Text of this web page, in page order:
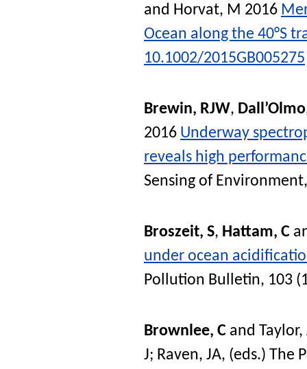
and Horvat, M 2016
Ocean along the 40°S
10.1002/2015GB005275
Brewin, RJW,
2016 Underway
reveals high
Sensing of Environment
Broszeit, S, Hattam, C
under ocean
Pollution Bulletin, 103
Brownlee, C and Taylor,
J; Raven, JA, (eds.) The